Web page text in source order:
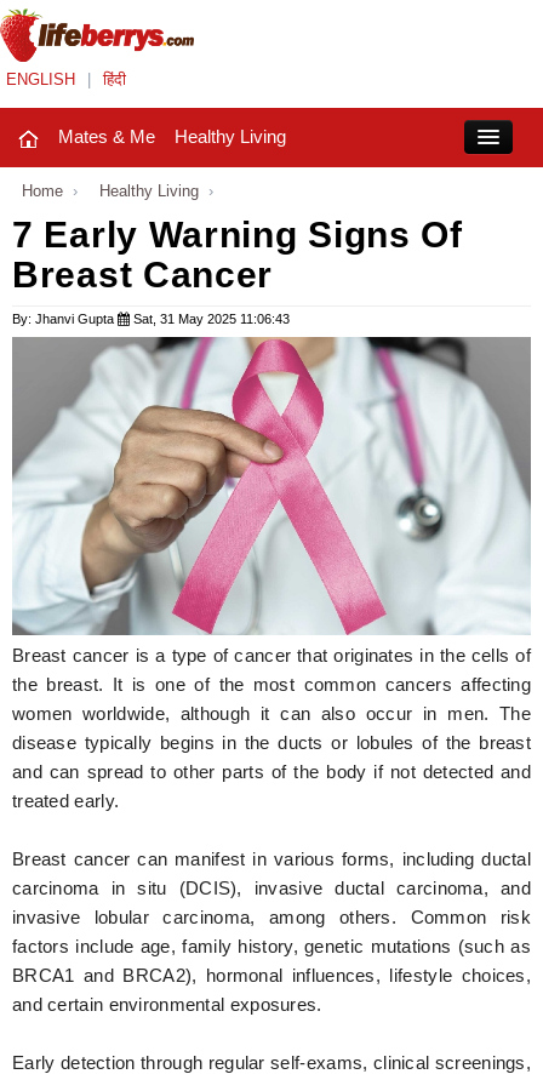
ENGLISH हिंदी
Mates & Me Healthy Living
Mates & Me
Fashion Trends
Healthy Living
Beauty
Household
Holidays
Hunger Struck
Entertainment
Astrology
Weird Story
Technology
Home › Healthy Living ›
7 Early Warning Signs Of
Breast Cancer
By: Jhanvi Gupta Sat, 31 May 2025 11:06:43
Breast cancer is a type of cancer that originates in the cells of
the breast. It is one of the most common cancers affecting
women worldwide, although it can also occur in men. The
disease typically begins in the ducts or lobules of the breast
and can spread to other parts of the body if not detected and
treated early.
Breast cancer can manifest in various forms, including ductal
carcinoma in situ (DCIS), invasive ductal carcinoma, and
invasive lobular carcinoma, among others. Common risk
factors include age, family history, genetic mutations (such as
BRCA1 and BRCA2), hormonal influences, lifestyle choices,
and certain environmental exposures.
Early detection through regular self-exams, clinical screenings,